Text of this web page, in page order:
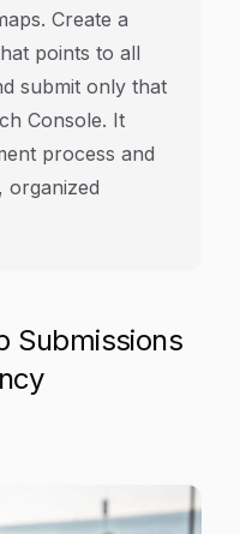
Create a
points to all
submit only that
Console. It
process and
organized
Submissions